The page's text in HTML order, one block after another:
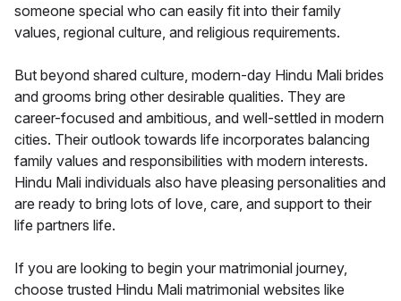
someone special who can easily fit into their family
values, regional culture, and religious requirements.
But beyond shared culture, modern-day Hindu Mali brides
and grooms bring other desirable qualities. They are
career-focused and ambitious, and well-settled in modern
cities. Their outlook towards life incorporates balancing
family values and responsibilities with modern interests.
Hindu Mali individuals also have pleasing personalities and
are ready to bring lots of love, care, and support to their
life partners life.
If you are looking to begin your matrimonial journey,
choose trusted Hindu Mali matrimonial websites like